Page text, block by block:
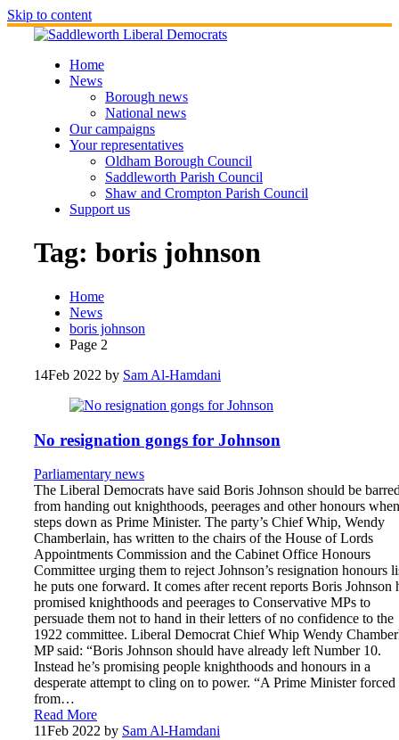
Skip to content
Home
News
Borough news
National news
Our campaigns
Your representatives
Oldham Borough Council
Saddleworth Parish Council
Shaw and Crompton Parish Council
Support us
Tag: boris johnson
Home
News
boris johnson
Page 2
14Feb 2022 by Sam Al-Hamdani
No resignation gongs for Johnson
Parliamentary news
The Liberal Democrats have said Boris Johnson should be
from handing out knighthoods, peerages and other honours
steps down as Prime Minister. The party’s Chief Whip, Wendy
Chamberlain, has written to the chairs of the House of Lords
Appointments Commission and the Cabinet Office Honours
Committee urging them to reject Johnson’s resignation honours
he puts one forward. It comes after recent reports Boris Johnson
promised knighthoods and peerages to Conservative MPs to
persuade them not to hand in their letters of no confidence to the
1922 committee. Liberal Democrat Chief Whip Wendy
MP said: “Boris Johnson should have already left Number 10.
Instead he’s promising people knighthoods and honours in a
desperate attempt to cling on to power. “A Prime Minister forced
from…
Read More
11Feb 2022 by Sam Al-Hamdani